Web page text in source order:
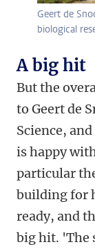
Geert de
biological
A big hit
But the
to Geert de
Science,
is happy
particular
building for
ready, and
big hit. 'The